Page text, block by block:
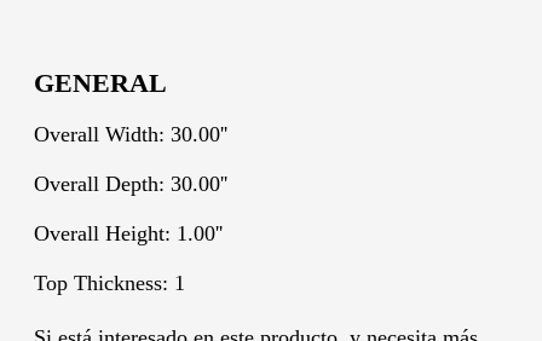
GENERAL
Overall Width: 30.00''
Overall Depth: 30.00''
Overall Height: 1.00''
Top Thickness: 1